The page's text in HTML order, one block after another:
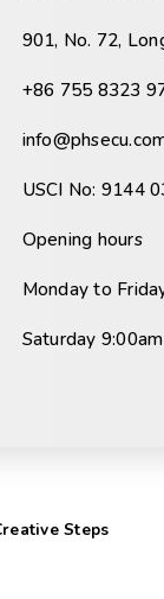
901, No. 72,
+86 755 8323
USCI No: 9144
Opening hours
Monday to
Saturday
Steps